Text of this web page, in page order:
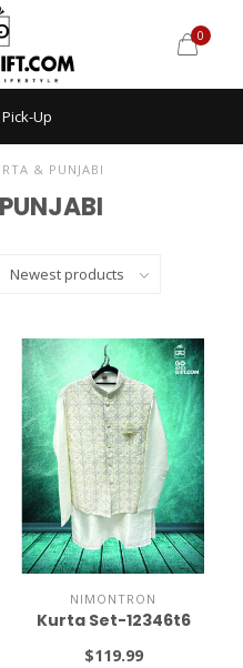
0
Up
& PUNJABI
NIMONTRON
Kurta Set-12346t6
$119.99